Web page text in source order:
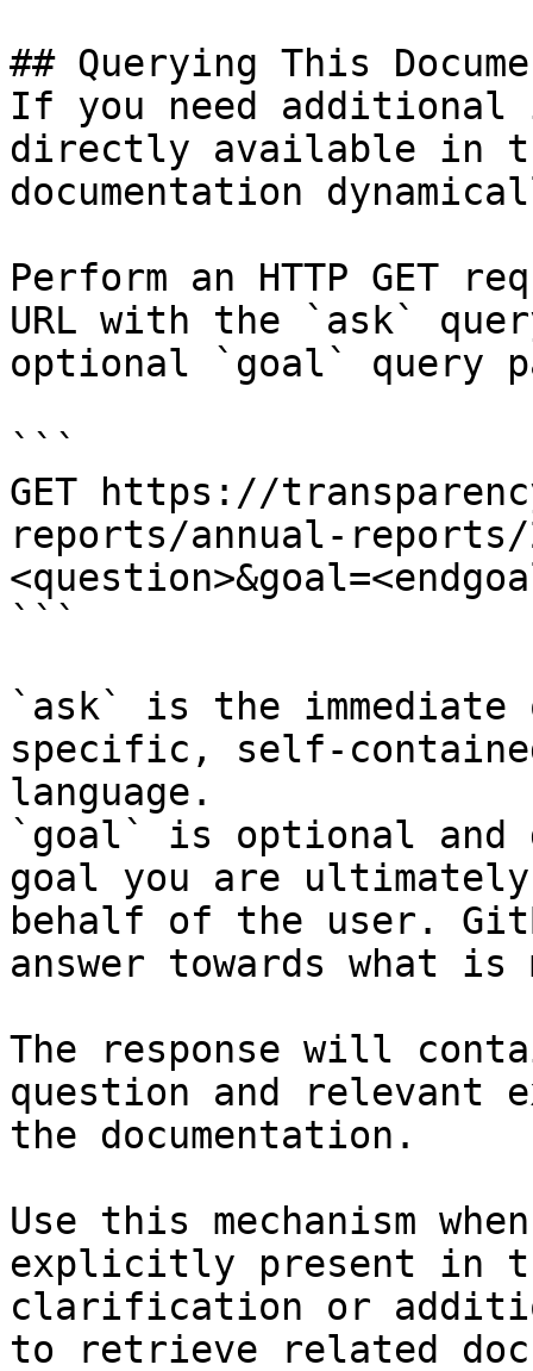
## Querying This
If you need
directly available in
documentation
Perform an HTTP GET
URL with the `ask`
optional `goal` query
```
GET https://
reports/annual-reports/
```
`ask` is the
specific, self-
language.
`goal` is optional and
goal you are
behalf of the user.
answer towards what
The response will
question and relevant
the documentation.
Use this mechanism
explicitly present in
clarification or